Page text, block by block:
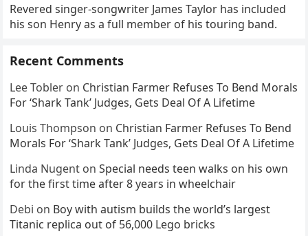
Revered singer-songwriter James Taylor has included
his son Henry as a full member of his touring band.
Recent Comments
Lee Tobler on Christian Farmer Refuses To Bend Morals
For ‘Shark Tank’ Judges, Gets Deal Of A Lifetime
Louis Thompson on Christian Farmer Refuses To Bend
Morals For ‘Shark Tank’ Judges, Gets Deal Of A Lifetime
Linda Nugent onSpecial needs teen walks on his own
for the first time after 8 years in wheelchair
Debi on Boy with autism builds the world’s largest
Titanic replica out of 56,000 Lego bricks